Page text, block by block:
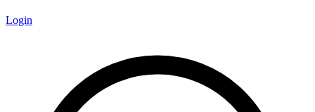
Login